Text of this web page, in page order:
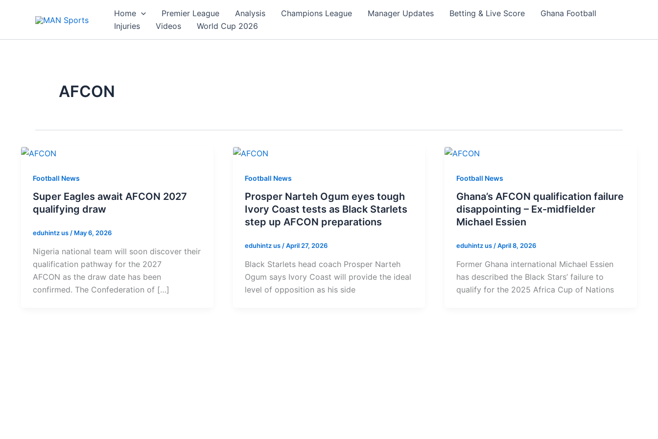
Home Premier League Analysis Champions League Manager Updates Betting & Live Score
Ghana Football
Injuries
Videos World Cup 2026
AFCON
Football News
Super Eagles await AFCON 2027
qualifying draw
eduhintz us/ May 6, 2026
Nigeria national team will soon discover their
qualification pathway for the 2027
AFCON as the draw date has been
confirmed. The Confederation of […]
Football News
Prosper Narteh Ogum eyes tough
Ivory Coast tests as Black Starlets
step up AFCON preparations
eduhintz us/April 27, 2026
Black Starlets head coach Prosper Narteh
Ogum says Ivory Coast will provide the ideal
level of opposition as his side
Football News
Ghana’s AFCON qualification failure
disappointing – Ex-midfielder
Michael Essien
eduhintz us/April 8, 2026
Former Ghana international Michael Essien
has described the Black Stars’ failure to
qualify for the 2025 Africa Cup of Nations